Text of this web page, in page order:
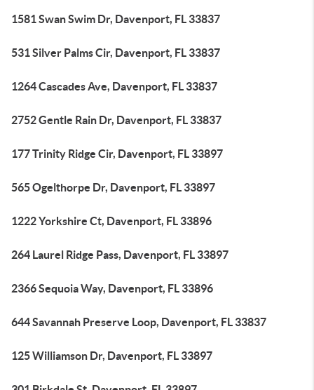
1581 Swan Swim Dr, Davenport, FL 33837
531 Silver Palms Cir, Davenport, FL 33837
1264 Cascades Ave, Davenport, FL 33837
2752 Gentle Rain Dr, Davenport, FL 33837
177 Trinity Ridge Cir, Davenport, FL 33897
565 Ogelthorpe Dr, Davenport, FL 33897
1222 Yorkshire Ct, Davenport, FL 33896
264 Laurel Ridge Pass, Davenport, FL 33897
2366 Sequoia Way, Davenport, FL 33896
644 Savannah Preserve Loop, Davenport, FL 33837
125 Williamson Dr, Davenport, FL 33897